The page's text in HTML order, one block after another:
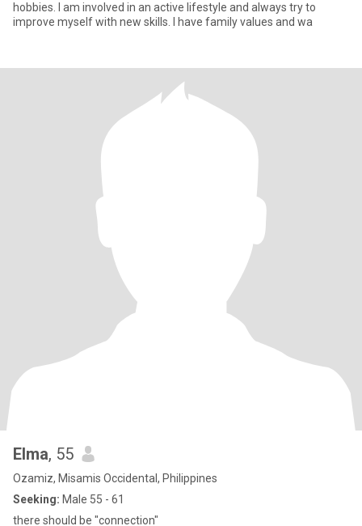
hobbies. I am involved in an active lifestyle and always try to
improve myself with new skills. I have family values and wa
Elma, 55
Ozamiz, Misamis Occidental, Philippines
Seeking: Male 55 - 61
there should be "connection"